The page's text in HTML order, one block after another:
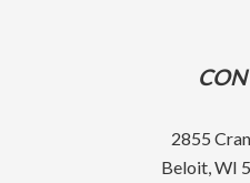
2855
Beloit, WI